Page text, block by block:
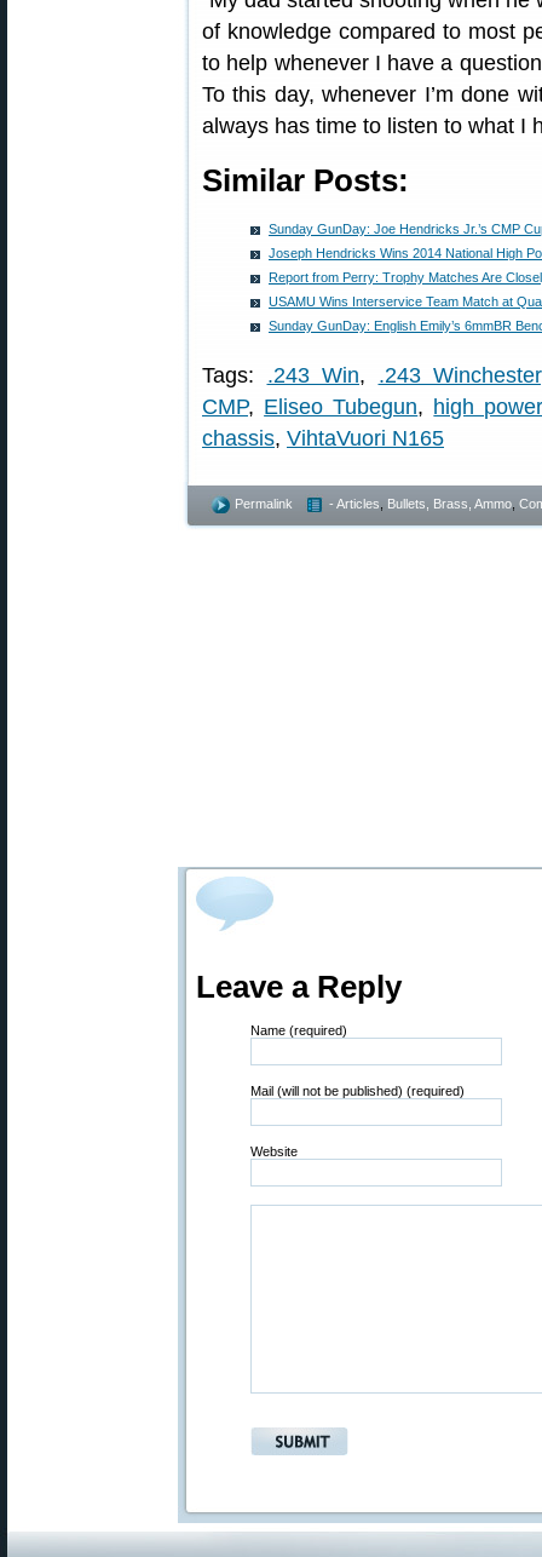
of knowledge compared to most
to help whenever I have a
To this day, whenever I’m done
always has time to listen to what I
Similar Posts:
Sunday GunDay: Joe Hendricks Jr.’s CMP
Joseph Hendricks Wins 2014 National High
Report from Perry: Trophy Matches Are
USAMU Wins Interservice Team Match at
Sunday GunDay: English Emily’s 6mmBR
Tags: .243 Win, .243 Winchester
CMP, Eliseo Tubegun, high power
chassis, VihtaVuori N165
Permalink - Articles Bullets, Brass, Ammo
Leave a Reply
Name (required)
Mail (will not be published) (required)
Website